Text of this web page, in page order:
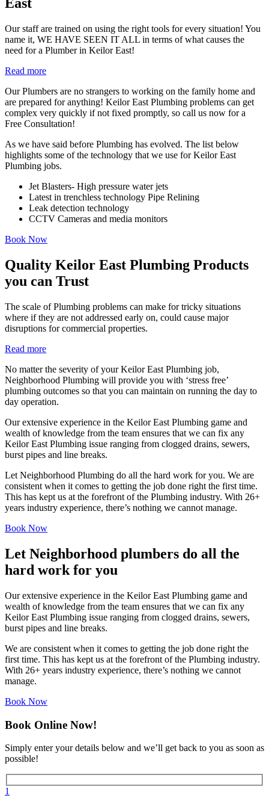
East
Our staff are trained on using the right tools for every situation! You
name it, WE HAVE SEEN IT ALL in terms of what causes the
need for a Plumber in Keilor East!
Read more
Our Plumbers are no strangers to working on the family home and
are prepared for anything! Keilor East Plumbing problems can get
complex very quickly if not fixed promptly, so call us now for a
Free Consultation!
As we have said before Plumbing has evolved. The list below
highlights some of the technology that we use for Keilor East
Plumbing jobs.
Jet Blasters- High pressure water jets
Latest in trenchless technology Pipe Relining
Leak detection technology
CCTV Cameras and media monitors
Book Now
Quality Keilor East Plumbing Products
you can Trust
The scale of Plumbing problems can make for tricky situations
where if they are not addressed early on, could cause major
disruptions for commercial properties.
Read more
No matter the severity of your Keilor East Plumbing job,
Neighborhood Plumbing will provide you with ‘stress free’
plumbing outcomes so that you can maintain on running the day to
day operation.
Our extensive experience in the Keilor East Plumbing game and
wealth of knowledge from the team ensures that we can fix any
Keilor East Plumbing issue ranging from clogged drains, sewers,
burst pipes and line breaks.
Let Neighborhood Plumbing do all the hard work for you. We are
consistent when it comes to getting the job done right the first time.
This has kept us at the forefront of the Plumbing industry. With 26+
years industry experience, there’s nothing we cannot manage.
Book Now
Let Neighborhood plumbers do all the
hard work for you
Our extensive experience in the Keilor East Plumbing game and
wealth of knowledge from the team ensures that we can fix any
Keilor East Plumbing issue ranging from clogged drains, sewers,
burst pipes and line breaks.
We are consistent when it comes to getting the job done right the
first time. This has kept us at the forefront of the Plumbing industry.
With 26+ years industry experience, there’s nothing we cannot
manage.
Book Now
Book Online Now!
Simply enter your details below and we’ll get back to you as soon as
possible!
1